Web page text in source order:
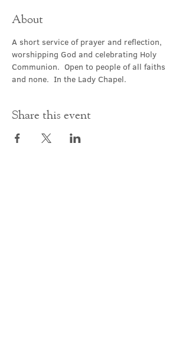
About
A short service of prayer and reflection,
worshipping God and celebrating Holy
Communion.  Open to people of all faiths
and none.  In the Lady Chapel.
Share this event